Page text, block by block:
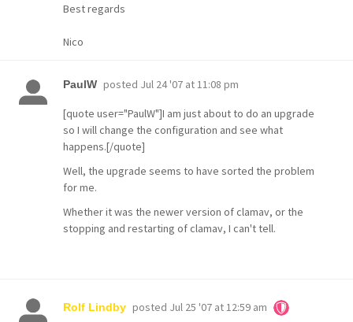
Best regards
Nico
PaulW posted Jul 24 '07 at 11:08 pm
[quote user="PaulW"]I am just about to do an upgrade
so I will change the configuration and see what
happens.[/quote]
Well, the upgrade seems to have sorted the problem
for me.
Whether it was the newer version of clamav, or the
stopping and restarting of clamav, I can't tell.
Rolf Lindby posted Jul 25 '07 at 12:59 am